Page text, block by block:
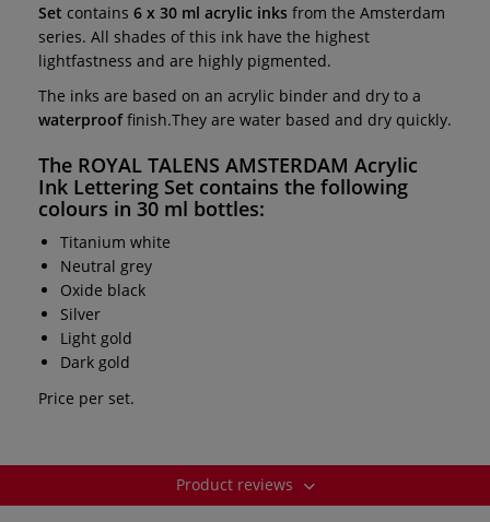
Set contains 6 x 30 ml acrylic inks from the Amsterdam
series. All shades of this ink have the highest
lightfastness and are highly pigmented.
The inks are based on an acrylic binder and dry to a
waterprooffinish.They are water based and dry quickly.
The ROYAL TALENS AMSTERDAM Acrylic
Ink Lettering Set contains the following
colours in 30 ml bottles:
Titanium white
Neutral grey
Oxide black
Silver
Light gold
Dark gold
Price per set.
Product reviews